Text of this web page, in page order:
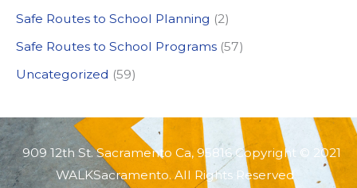
Safe Routes to School Planning (2)
Safe Routes to School Programs (57)
Uncategorized (59)
909 12th St. Sacramento Ca, 95816 Copyright © 2021
WALKSacramento. All Rights Reserved